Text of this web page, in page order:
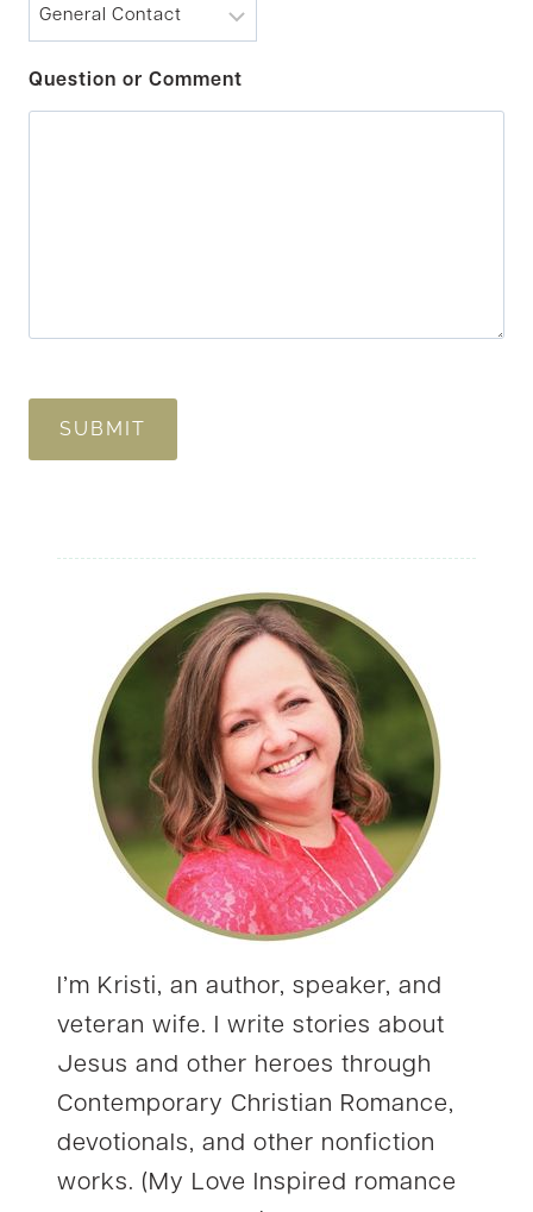
Question or Comment
I’m Kristi, an author, speaker, and
veteran wife. I write stories about
Jesus and other heroes through
Contemporary Christian Romance,
devotionals, and other nonfiction
works. (My Love Inspired romance